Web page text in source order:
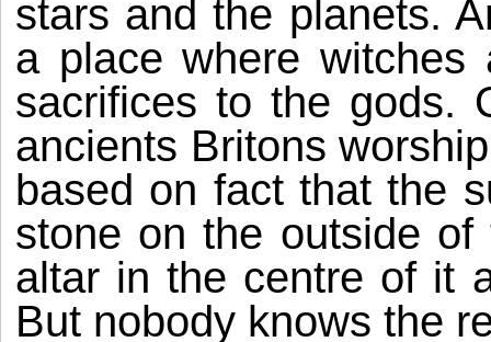
stars and the planets.
a place where witches
sacrifices to the gods.
ancients Britons
based on fact thatthe
stone o­n the outside
altar in the centre of it
But nobody knows the